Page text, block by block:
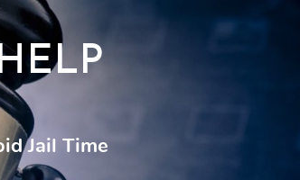
Jail Time